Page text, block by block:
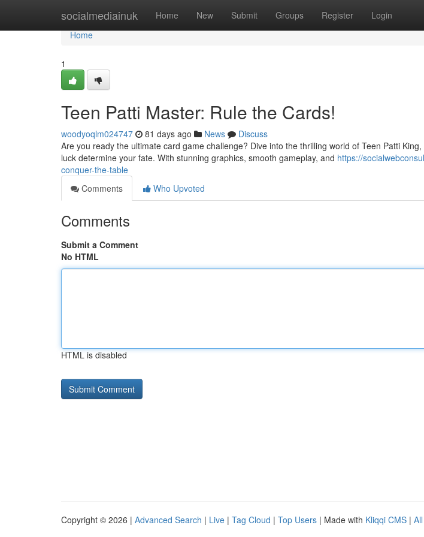
socialmediainuk Home New Submit Groups Register Login
Home
Home
1
Teen Patti Master: Rule the Cards!
woodyoqlm024747 81 days ago News
Discuss
Are you ready the ultimate card game challenge? Dive into the thrilling world of Teen Patti
luck determine your fate. With stunning graphics, smooth gameplay, and https://
conquer-the-table
Comments
Who Upvoted
Comments
Submit a Comment
No HTML
HTML is disabled
Copyright © 2026 | Advanced Search | Live | Tag Cloud | Top Users | Made with Kliqqi CMS |